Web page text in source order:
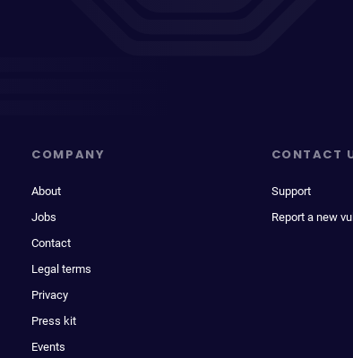
COMPANY
About
Jobs
Contact
Legal terms
Privacy
Press kit
Events
CONTACT
Support
Report a new